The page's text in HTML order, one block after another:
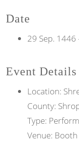
Date
29 Sep. 1446
Event Details
Location:
County:
Type:
Venue: Booth